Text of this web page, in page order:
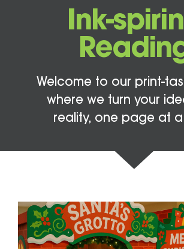
Ink-
Welcome to our print-
where we turn your
reality, one page at a